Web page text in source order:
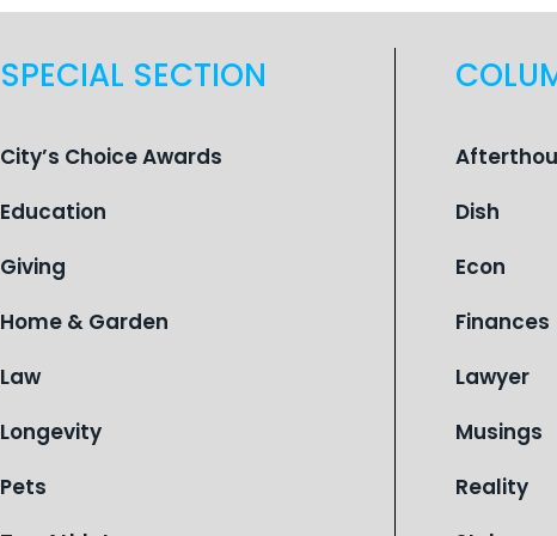
SPECIAL SECTION
City’s Choice Awards
Education
Giving
Home & Garden
Law
Longevity
Pets
Dish
Econ
Finances
Lawyer
Musings
Reality